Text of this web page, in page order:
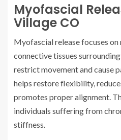
Myofascial
Village CO
Myofascial release focuses
connective tissues
restrict movement and cause
helps restore flexibility,
promotes proper alignment.
individuals suffering from
stiffness.